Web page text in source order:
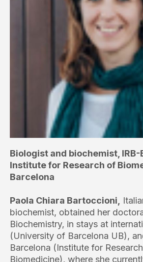
Biologist and biochemist,
Institute for Research of
Barcelona
Paola Chiara Bartoccioni,
biochemist, obtained her
Biochemistry, in stays at
(University of Barcelona UB),
Barcelona (Institute for
Biomedicine), where she